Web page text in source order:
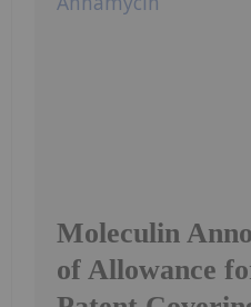
Moleculin
of Allowance